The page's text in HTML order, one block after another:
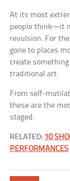
At its most
people think—it
revulsion. For
gone to places
create
traditional art.
From self-
these are the
staged.
RELATED: 10
PERFORMANCES